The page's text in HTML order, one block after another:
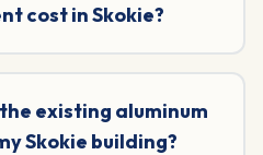
cost in Skokie?
existing aluminum
Skokie building?